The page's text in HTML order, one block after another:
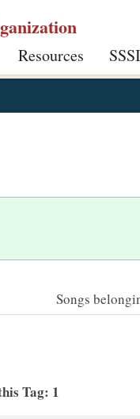
Resources
Songs
Tag: 1